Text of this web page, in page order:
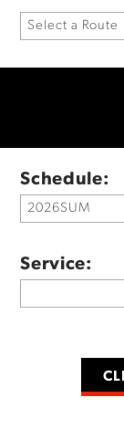
Schedule:
Service: